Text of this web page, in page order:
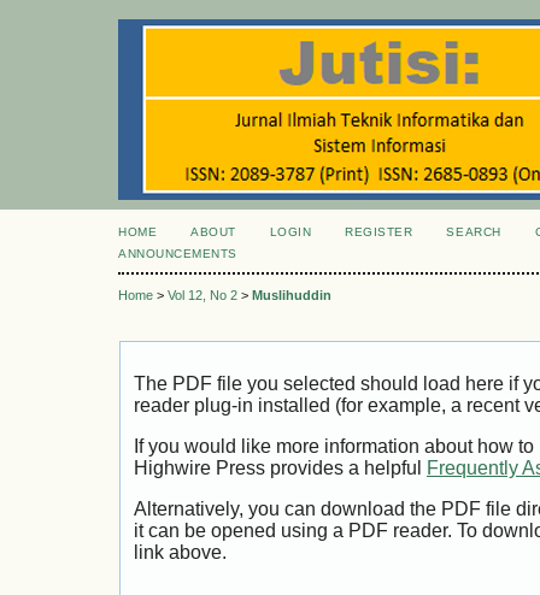
HOME ABOUT LOGIN REGISTER SEARCH
ANNOUNCEMENTS
Home > Vol 12, No 2 > Muslihuddin
The PDF file you selected should load here if
reader plug-in installed (for example, a recent
If you would like more information about how
Highwire Press provides a helpful
Frequently
Alternatively, you can download the PDF file
it can be opened using a PDF reader. To
link above.